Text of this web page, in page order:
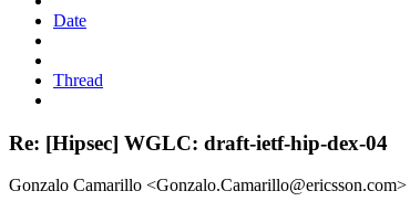
Date
Thread
Re: [Hipsec] WGLC: draft-ietf-hip-dex-04
Gonzalo Camarillo <Gonzalo.Camarillo@ericsson.com>